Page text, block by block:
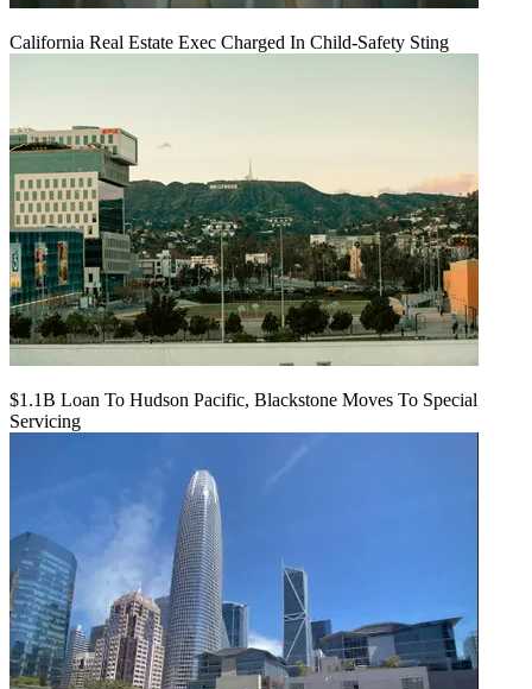
California Real Estate Exec Charged In Child-Safety Sting
$1.1B Loan To Hudson Pacific, Blackstone Moves To Special
Servicing